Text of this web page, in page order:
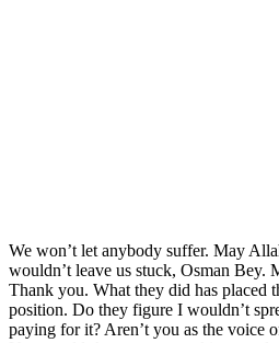
We won’t let anybody suffer. May
wouldn’t leave us stuck, Osman Bey.
Thank you. What they did has placed
position. Do they figure I wouldn’t
paying for it? Aren’t you as the voice